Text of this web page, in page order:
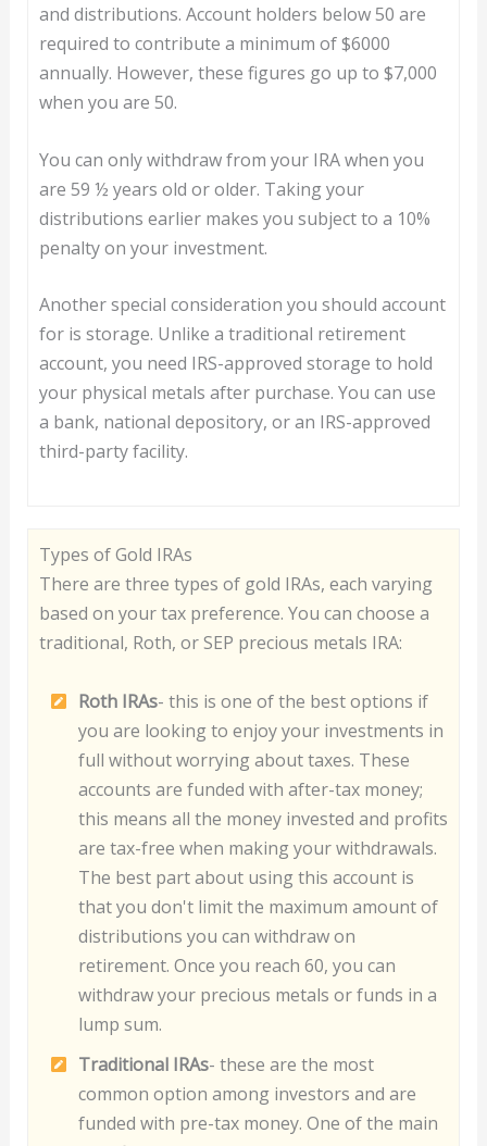
and distributions. Account holders below 50 are
required to contribute a minimum of $6000
annually. However, these figures go up to $7,000
when you are 50.
You can only withdraw from your IRA when you
are 59 ½ years old or older. Taking your
distributions earlier makes you subject to a 10%
penalty on your investment.
Another special consideration you should account
for is storage. Unlike a traditional retirement
account, you need IRS-approved storage to hold
your physical metals after purchase. You can use
a bank, national depository, or an IRS-approved
third-party facility.
Types of Gold IRAs
There are three types of gold IRAs, each varying
based on your tax preference. You can choose a
traditional, Roth, or SEP precious metals IRA:
Roth IRAs- this is one of the best options if
you are looking to enjoy your investments in
full without worrying about taxes. These
accounts are funded with after-tax money;
this means all the money invested and profits
are tax-free when making your withdrawals.
The best part about using this account is
that you don't limit the maximum amount of
distributions you can withdraw on
retirement. Once you reach 60, you can
withdraw your precious metals or funds in a
lump sum.
Traditional IRAs- these are the most
common option among investors and are
funded with pre-tax money. One of the main